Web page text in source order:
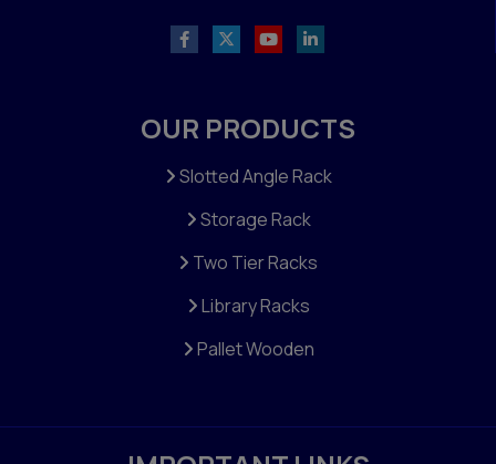
OUR PRODUCTS
Slotted Angle Rack
Storage Rack
Two Tier Racks
Library Racks
Pallet Wooden